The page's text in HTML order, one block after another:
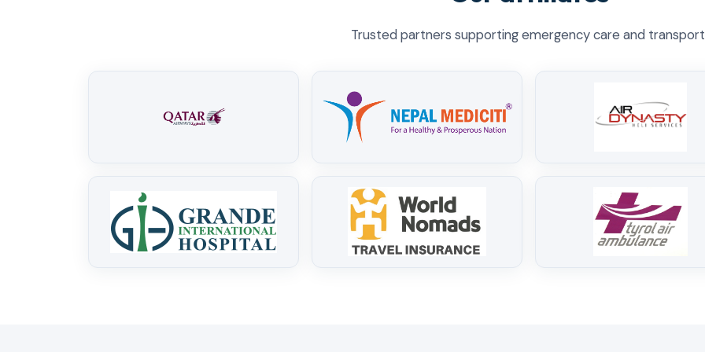
Trusted partners supporting emergency care and